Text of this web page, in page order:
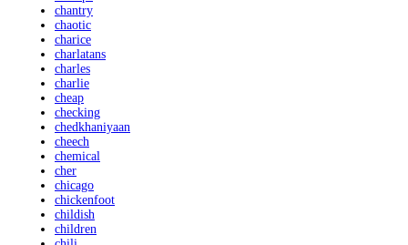
chantry
chaotic
charice
charlatans
charles
charlie
cheap
checking
chedkhaniyaan
cheech
chemical
cher
chicago
chickenfoot
childish
children